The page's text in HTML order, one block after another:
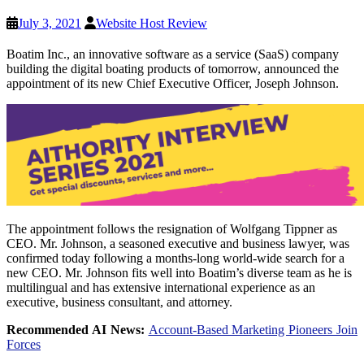
July 3, 2021 Website Host Review
Boatim Inc., an innovative software as a service (SaaS) company
building the digital boating products of tomorrow, announced the
appointment of its new Chief Executive Officer, Joseph Johnson.
The appointment follows the resignation ofWolfgang Tippneras
CEO. Mr. Johnson, a seasoned executive and business lawyer, was
confirmed today following a months-long world-wide search for a
new CEO. Mr. Johnson fits well into Boatim’s diverse team as he is
multilingual and has extensive international experience as an
executive, business consultant, and attorney.
Recommended AI News: Account-Based Marketing Pioneers Join
Forces